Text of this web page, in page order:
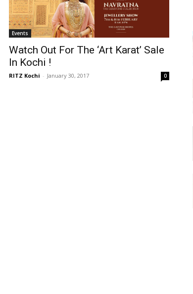
Events
Watch Out For The ‘Art Karat’ Sale
In Kochi !
RITZ Kochi - January 30, 2017 0